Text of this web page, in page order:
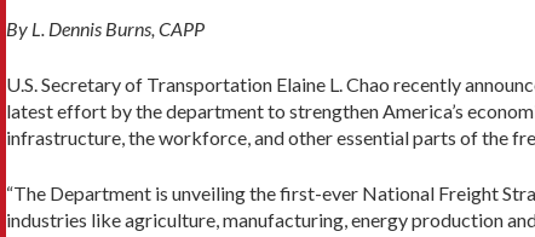
By L. Dennis Burns, CAPP
U.S. Secretary of Transportation Elaine L. Chao recently
latest effort by the department to strengthen America’s
infrastructure, the workforce, and other essential parts of the
“The Department is unveiling the first-ever National Freight
industries like agriculture, manufacturing, energy production